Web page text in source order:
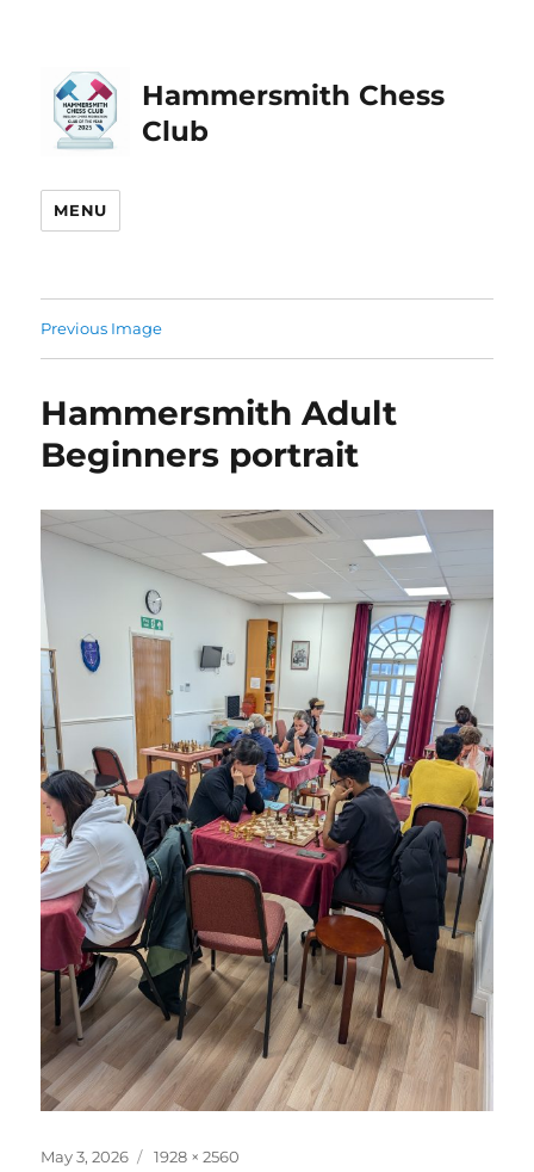
Hammersmith Chess
Club
MENU
Previous Image
Hammersmith Adult
Beginners portrait
Posted
May 3, 2026
Full
1928 × 2560